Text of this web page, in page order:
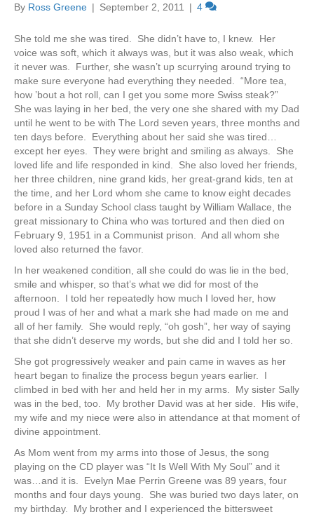
By Ross Greene | September 2, 2011 | 4
She told me she was tired. She didn’t have to, I knew. Her
voice was soft, which it always was, but it was also weak, which
it never was. Further, she wasn’t up scurrying around trying to
make sure everyone had everything they needed. “More tea,
how ’bout a hot roll, can I get you some more Swiss steak?”
She was laying in her bed, the very one she shared with my Dad
until he went to be with The Lord seven years, three months and
ten days before. Everything about her said she was tired…
except her eyes. They were bright and smiling as always. She
loved life and life responded in kind. She also loved her friends,
her three children, nine grand kids, her great-grand kids, ten at
the time, and her Lord whom she came to know eight decades
before in a Sunday School class taught by William Wallace, the
great missionary to China who was tortured and then died on
February 9, 1951 in a Communist prison. And all whom she
loved also returned the favor.
In her weakened condition, all she could do was lie in the bed,
smile and whisper, so that’s what we did for most of the
afternoon. I told her repeatedly how much I loved her, how
proud I was of her and what a mark she had made on me and
all of her family. She would reply, “oh gosh”, her way of saying
that she didn’t deserve my words, but she did and I told her so.
She got progressively weaker and pain came in waves as her
heart began to finalize the process begun years earlier. I
climbed in bed with her and held her in my arms. My sister Sally
was in the bed, too. My brother David was at her side. His wife,
my wife and my niece were also in attendance at that moment of
divine appointment.
As Mom went from my arms into those of Jesus, the song
playing on the CD player was “It Is Well With My Soul” and it
was…and it is. Evelyn Mae Perrin Greene was 89 years, four
months and four days young. She was buried two days later, on
my birthday. My brother and I experienced the bittersweet